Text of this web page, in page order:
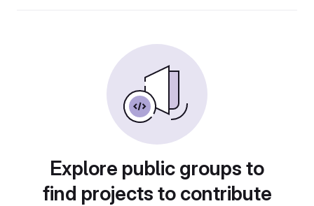
Explore public groups to
find projects to contribute